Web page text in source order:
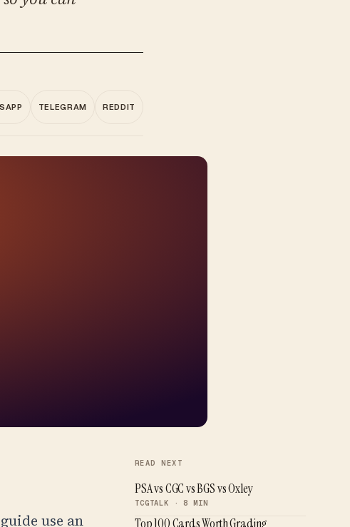
TELEGRAM REDDIT
use an
READ NEXT
PSA vs CGC vs BGS vs Oxley
TCGTALK · 8 MIN
Top 100 Cards Worth Grading